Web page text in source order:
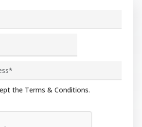
the Terms & Conditions.